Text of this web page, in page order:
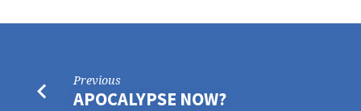
Previous
APOCALYPSE NOW?